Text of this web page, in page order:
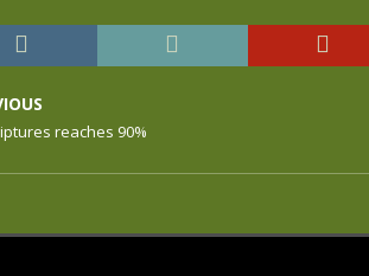
reaches 90%